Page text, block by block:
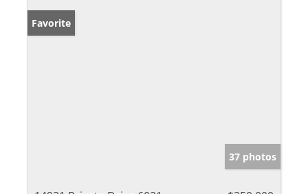
Favorite
37 photos